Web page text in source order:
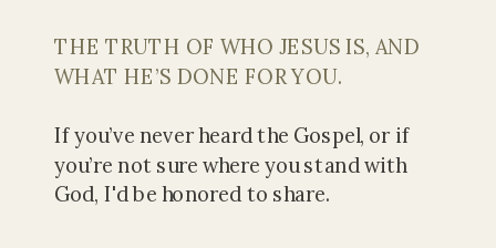
THE TRUTH OF WHO JESUS IS, AND
WHAT HE’S DONE FOR YOU.
If you’ve never heard the Gospel, or if
you’re not sure where you stand with
God, I'd be honored to share.